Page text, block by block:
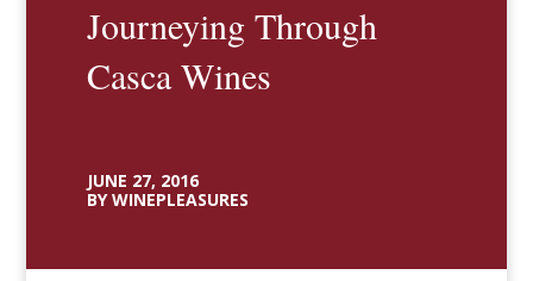
Journeying Through
Casca Wines
JUNE 27, 2016
BY WINEPLEASURES